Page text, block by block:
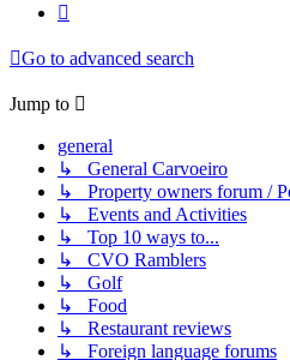
Go to advanced search
Jump to
general
↳ General Carvoeiro
↳ Property owners forum /
↳ Events and Activities
↳ Top 10 ways to...
↳ CVO Ramblers
↳ Golf
↳ Food
↳ Restaurant reviews
↳ Foreign language forums